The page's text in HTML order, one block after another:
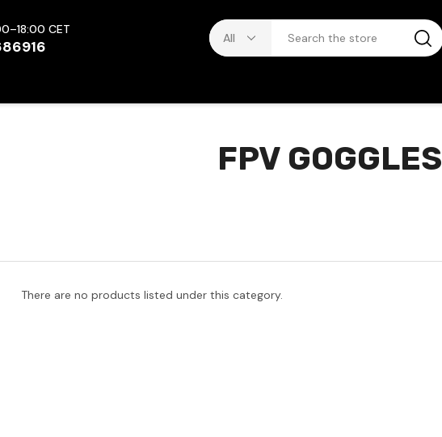
CET
FPV GOGGLES
There are no products listed under this category.